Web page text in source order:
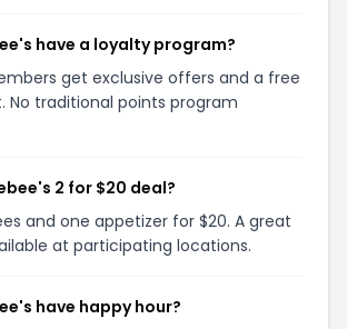
have a loyalty program?
get exclusive offers and a free
No traditional points program
2 for $20 deal?
and one appetizer for $20. A great
at participating locations.
have happy hour?